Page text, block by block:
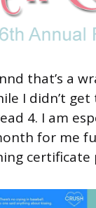
that’s a
I didn’t
4. I am
for me